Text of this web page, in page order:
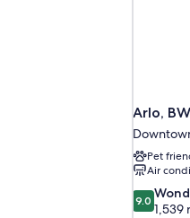
Arlo,
Pet
Air
9.0
out
9.0
1,539